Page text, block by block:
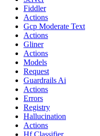
Fiddler
Actions
Gcp Moderate Text
Actions
Gliner
Actions
Models
Request
Guardrails Ai
Actions
Errors
Registry
Hallucination
Actions